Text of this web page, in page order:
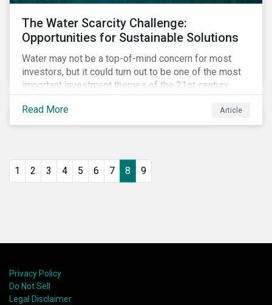
The Water Scarcity Challenge:
Opportunities for Sustainable Solutions
Water may not be a top-of-mind concern for most
investors, but it could turn out to be one of the most
important investment themes of the 21st century.
Market opportunities related to the water industry
could reach USD 1 trillion by 2025.[1] As the issues of
water quality and availability continue to make
risks while supporting sustainable solutions.
Read More Article
1 2 3 4 5 6 7 8 9
Privacy Policy
Do Not Sell
Legal Disclaimer